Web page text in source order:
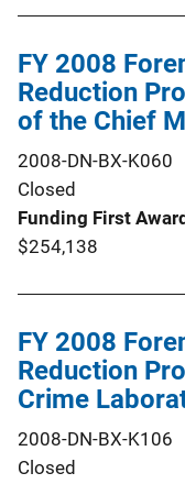
FY 2008
Reduction
of the Chief
2008-DN-BX-K060
Closed
Funding First
$254,138
FY 2008
Reduction
Crime
2008-DN-BX-K106
Closed